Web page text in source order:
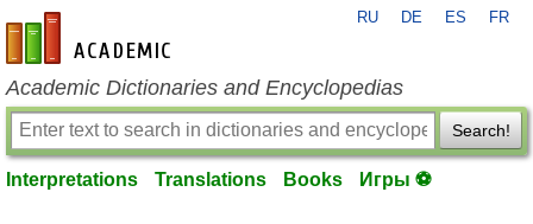
en-academic.com
RU DE ES FR
Academic Dictionaries and Encyclopedias
Search!
Interpretations Translations Books Игры ⚽